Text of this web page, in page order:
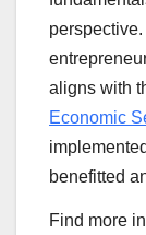
aligns with
Economic
benefitted
Find more